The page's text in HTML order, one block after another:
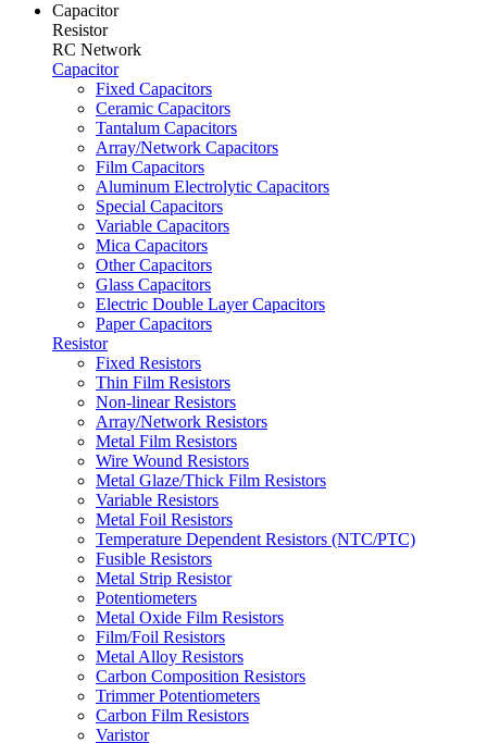
Capacitor
Resistor
RC Network
Capacitor
Fixed Capacitors
Ceramic Capacitors
Tantalum Capacitors
Array/Network Capacitors
Film Capacitors
Aluminum Electrolytic Capacitors
Special Capacitors
Variable Capacitors
Mica Capacitors
Other Capacitors
Glass Capacitors
Electric Double Layer Capacitors
Paper Capacitors
Resistor
Fixed Resistors
Thin Film Resistors
Non-linear Resistors
Array/Network Resistors
Metal Film Resistors
Wire Wound Resistors
Metal Glaze/Thick Film Resistors
Variable Resistors
Metal Foil Resistors
Temperature Dependent Resistors (NTC/PTC)
Fusible Resistors
Metal Strip Resistor
Potentiometers
Metal Oxide Film Resistors
Film/Foil Resistors
Metal Alloy Resistors
Carbon Composition Resistors
Trimmer Potentiometers
Carbon Film Resistors
Varistor